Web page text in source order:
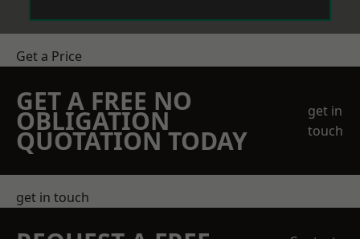
Get a Price
GET A FREE NO
OBLIGATION
QUOTATION TODAY
get in
touch
get in touch